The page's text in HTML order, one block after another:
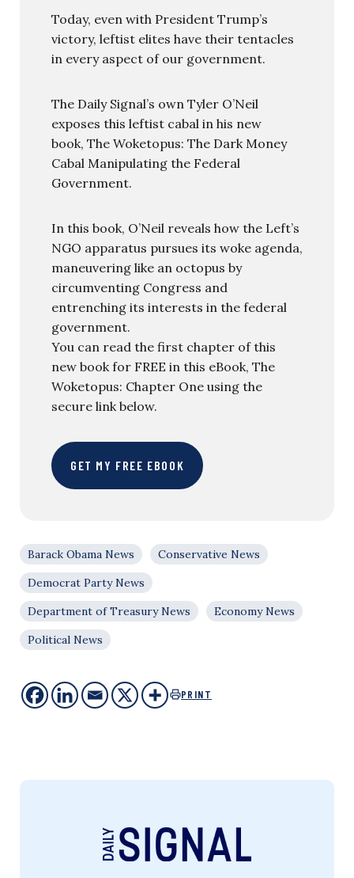
Today, even with President Trump’s
victory, leftist elites have their tentacles
in every aspect of our government.
The Daily Signal’s own Tyler O’Neil
exposes this leftist cabal in his new
book, The Woketopus: The Dark Money
Cabal Manipulating the Federal
Government.
In this book, O’Neil reveals how the Left’s
NGO apparatus pursues its woke agenda,
maneuvering like an octopus by
circumventing Congress and
entrenching its interests in the federal
government.
You can read the first chapter of this
new book for FREE in this eBook, The
Woketopus: Chapter One using the
secure link below.
GET MY FREE EBOOK
Barack Obama News
Conservative News
Democrat Party News
Department of Treasury News
Economy News
Political News
PRINT